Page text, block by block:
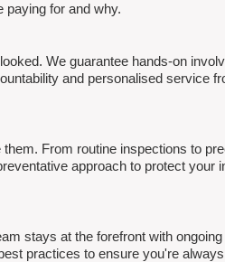
for and why.
We guarantee hands-on
and personalised service
From routine inspections to
approach to protect your
stays at the forefront with
practices to ensure you're